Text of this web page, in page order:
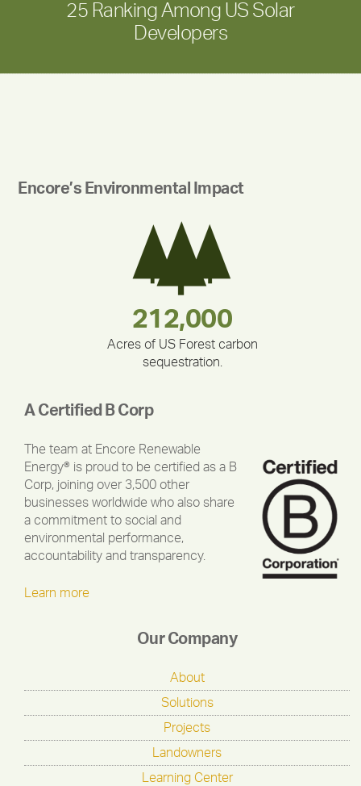
25 Ranking Among US Solar
Developers
Encore’s Environmental Impact
30,403
375,000
212,000
Acres of US Forest carbon
sequestration.
180,000,000
335,524
283,000,000
A Certified B Corp
The team at Encore Renewable
Energy® is proud to be certified as a B
Corp, joining over 3,500 other
businesses worldwide who also share
a commitment to social and
environmental performance,
accountability and transparency.
Learn more
Our Company
About
Solutions
Projects
Landowners
Learning Center